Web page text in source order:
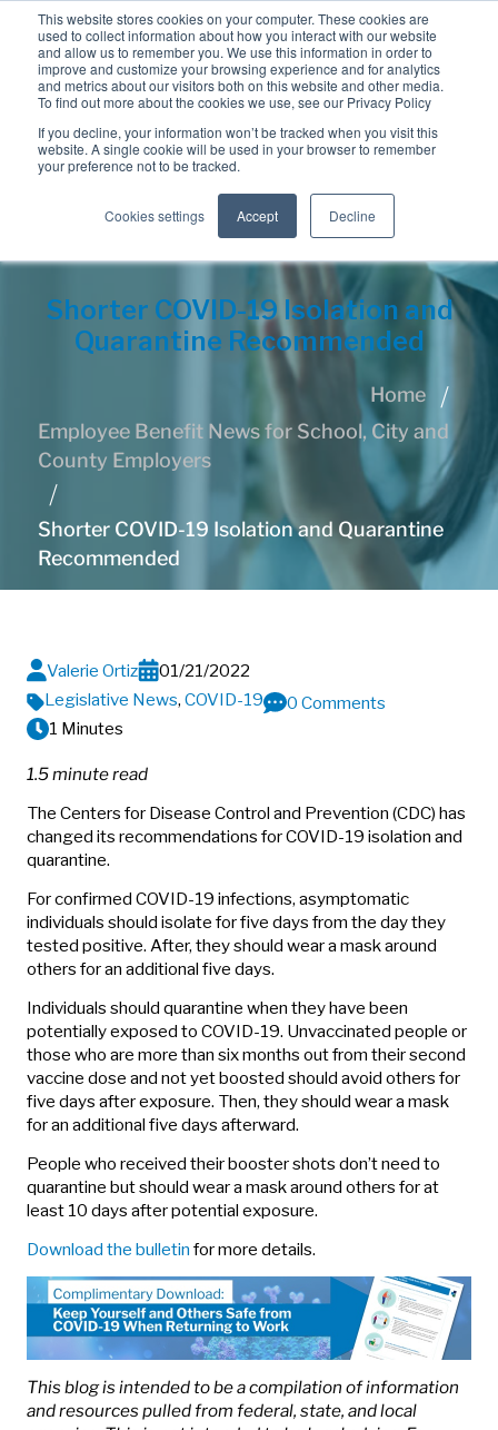
This website stores cookies on your computer. These cookies are
used to collect information about how you interact with our website
and allow us to remember you. We use this information in order to
improve and customize your browsing experience and for analytics
and metrics about our visitors both on this website and other media.
To find out more about the cookies we use, see our Privacy Policy
If you decline, your information won’t be tracked when you visit this
website. A single cookie will be used in your browser to remember
your preference not to be tracked.
Cookies settings Accept Decline
Shorter COVID-19 Isolation and
Quarantine Recommended
Home
Employee Benefit News for School, City and
County Employers
Shorter COVID-19 Isolation and Quarantine
Recommended
Valerie Ortiz
01/21/2022
Legislative News, COVID-19
0 Comments
1 Minutes
1.5 minute read
The Centers for Disease Control and Prevention (CDC) has
changed its recommendations for COVID-19 isolation and
quarantine.
For confirmed COVID-19 infections, asymptomatic
individuals should isolate for five days from the day they
tested positive. After, they should wear a mask around
others for an additional five days.
Individuals should quarantine when they have been
potentially exposed to COVID-19. Unvaccinated people or
those who are more than six months out from their second
vaccine dose and not yet boosted should avoid others for
five days after exposure. Then, they should wear a mask
for an additional five days afterward.
People who received their booster shots don’t need to
quarantine but should wear a mask around others for at
least 10 days after potential exposure.
Download the bulletin for more details.
This blog is intended to be a compilation of information
and resources pulled from federal, state, and local